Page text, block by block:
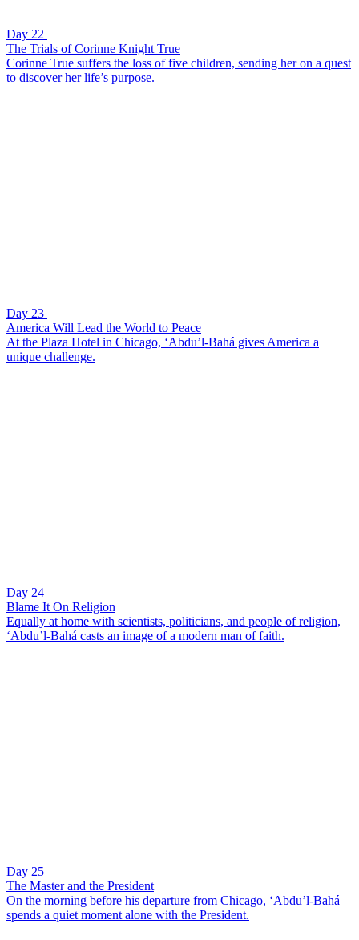
Day 22
The Trials of Corinne Knight True
Corinne True suffers the loss of five children, sending her on a quest
to discover her life’s purpose.
Day 23
America Will Lead the World to Peace
At the Plaza Hotel in Chicago, ‘Abdu’l-Bahá gives America a
unique challenge.
Day 24
Blame It On Religion
Equally at home with scientists, politicians, and people of religion,
‘Abdu’l-Bahá casts an image of a modern man of faith.
Day 25
The Master and the President
On the morning before his departure from Chicago, ‘Abdu’l-Bahá
spends a quiet moment alone with the President.